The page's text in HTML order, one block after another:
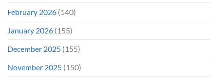
February 2026 (140)
January 2026 (155)
December 2025 (155)
November 2025 (150)